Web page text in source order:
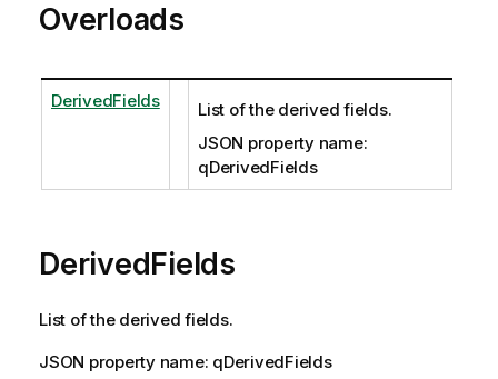
Overloads
DerivedFields
List of the derived fields.
JSON property name:
qDerivedFields
DerivedFields
List of the derived fields.
JSON property name: qDerivedFields